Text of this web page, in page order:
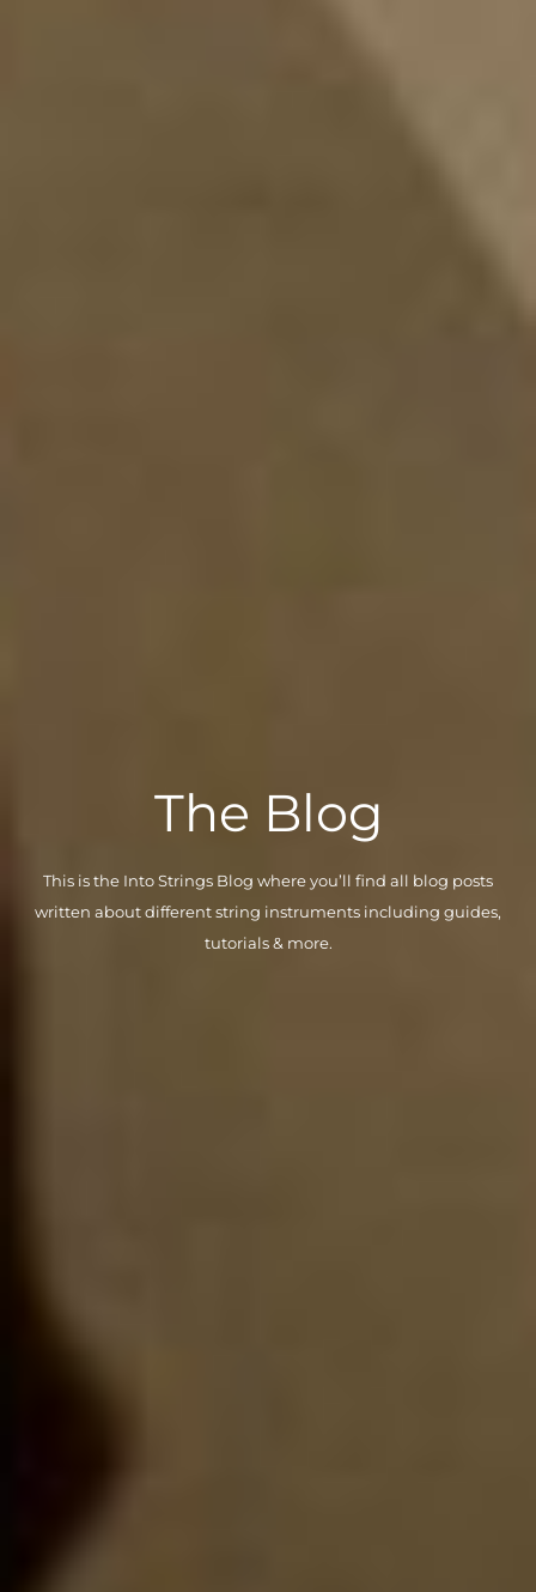
The Blog
This is the Into Strings Blog where you’ll find all blog posts
written about different string instruments including guides,
tutorials & more.